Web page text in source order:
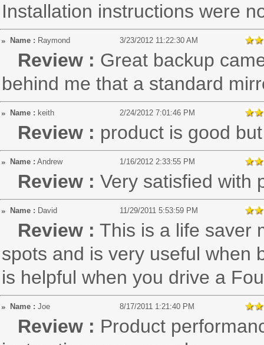
Installation instructions were
Name : Raymond 3/23/2012 11:22:30 AM
Review : Great backup
behind me that a standard
Name : keith 2/24/2012 7:01:46 PM
Review : product is good
Name : Andrew 1/16/2012 2:33:55 PM
Review : Very satisfied with
Name : David 11/29/2011 5:53:59 PM
Review : This is a life saver
spots and is very useful when
is helpful when you drive a
Name : Joe 8/17/2011 1:21:40 PM
Review : Product